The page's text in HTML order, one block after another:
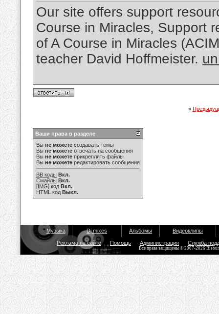
Our site offers support
Course in Miracles, Support
of A Course in Miracles
teacher David Hoffmeister.
«
Ваши права в разделе
Вы не можете создавать темы
Вы не можете отвечать на сообщения
Вы не можете прикреплять файлы
Вы не можете редактировать сообщения
BB коды Вкл.
Смайлы Вкл.
[IMG] код Вкл.
HTML код Выкл.
Музыка Dj mixes Альбомы Видеоклипы
Реклама на сайте Помощь Администрация Служба
Все права защищены © 2007-2026